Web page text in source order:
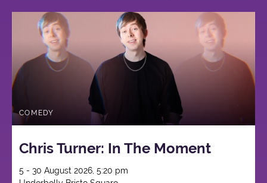
COMEDY
Chris Turner: In The Moment
5 - 30 August 2026, 5:20 pm